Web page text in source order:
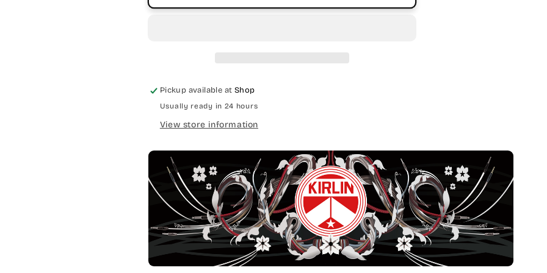
Pickup available at Shop
Usually ready in 24 hours
View store information